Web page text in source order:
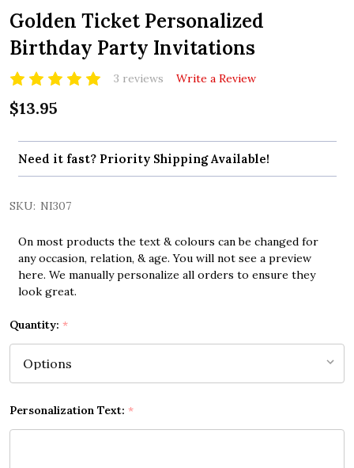
Golden Ticket Personalized
Birthday Party Invitations
3 reviews Write a Review
$13.95
Need it fast? Priority Shipping Available!
SKU: NI307
On most products the text & colours can be changed for
any occasion, relation, & age. You will not see a preview
here. We manually personalize all orders to ensure they
look great.
Quantity: *
Personalization Text: *